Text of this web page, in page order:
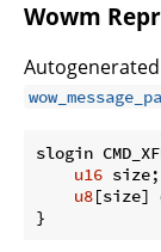
Wowm
slogin
u16 size;
u8[size]
}